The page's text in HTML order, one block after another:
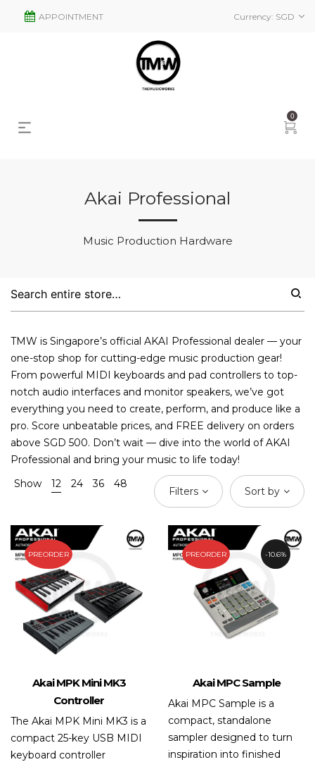
Currency: SGD
APPOINTMENT
0
Akai Professional
Music Production Hardware
TMW is Singapore’s official AKAI Professional dealer — your
one-stop shop for cutting-edge music production gear!
From powerful MIDI keyboards and pad controllers to top-
notch audio interfaces and monitor speakers, we’ve got
everything you need to create, perform, and produce like a
pro. Score unbeatable prices, and FREE delivery on orders
above SGD 500. Don’t wait — dive into the world of AKAI
Professional and bring your music to life today!
Show
12 24 36 48
Filters Sort by
PREORDER
Akai MPK Mini MK3
Controller
The Akai MPK Mini MK3 is a
compact 25-key USB MIDI
keyboard controller
PREORDER 10.6%
Akai MPC Sample
Akai MPC Sample is a
compact, standalone
sampler designed to turn
inspiration into finished